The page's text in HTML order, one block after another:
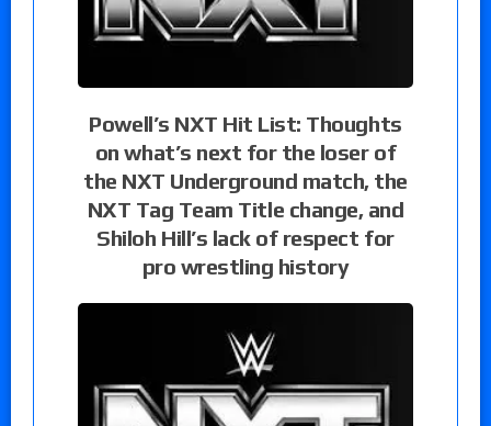
Powell’s NXT Hit List: Thoughts
on what’s next for the loser of
the NXT Underground match, the
NXT Tag Team Title change, and
Shiloh Hill’s lack of respect for
pro wrestling history